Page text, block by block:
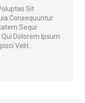
Sit
Consequuntur
Sequi
Dolorem Ipsum
Velit...